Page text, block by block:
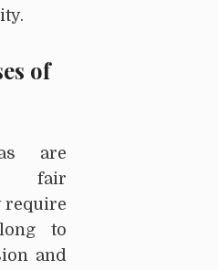
of
are
fair
require
to
and